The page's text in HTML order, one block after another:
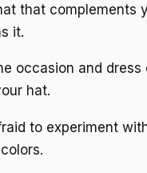
that complements
it.
occasion and dress
hat.
to experiment